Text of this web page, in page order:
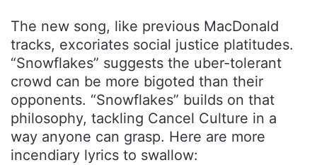
The new song, like previous MacDonald
tracks, excoriates social justice platitudes.
“Snowflakes” suggests the uber-tolerant
crowd can be more bigoted than their
opponents. “Snowflakes” builds on that
philosophy, tackling Cancel Culture in a
way anyone can grasp. Here are more
incendiary lyrics to swallow: